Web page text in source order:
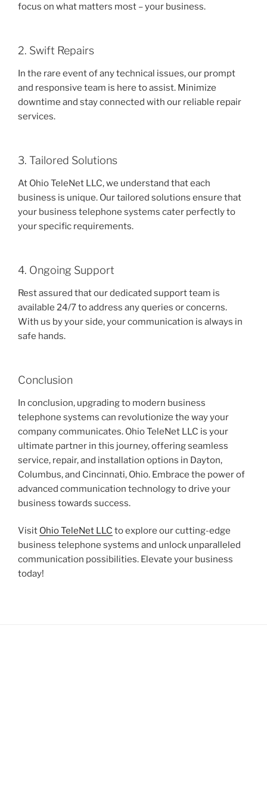
focus on what matters most – your business.
2. Swift Repairs
In the rare event of any technical issues, our prompt
and responsive team is here to assist. Minimize
downtime and stay connected with our reliable repair
services.
3. Tailored Solutions
At Ohio TeleNet LLC, we understand that each
business is unique. Our tailored solutions ensure that
your business telephone systems cater perfectly to
your specific requirements.
4. Ongoing Support
Rest assured that our dedicated support team is
available 24/7 to address any queries or concerns.
With us by your side, your communication is always in
safe hands.
Conclusion
In conclusion, upgrading to modern business
telephone systems can revolutionize the way your
company communicates. Ohio TeleNet LLC is your
ultimate partner in this journey, offering seamless
service, repair, and installation options in Dayton,
Columbus, and Cincinnati, Ohio. Embrace the power of
advanced communication technology to drive your
business towards success.
Visit Ohio TeleNet LLC to explore our cutting-edge
business telephone systems and unlock unparalleled
communication possibilities. Elevate your business
today!